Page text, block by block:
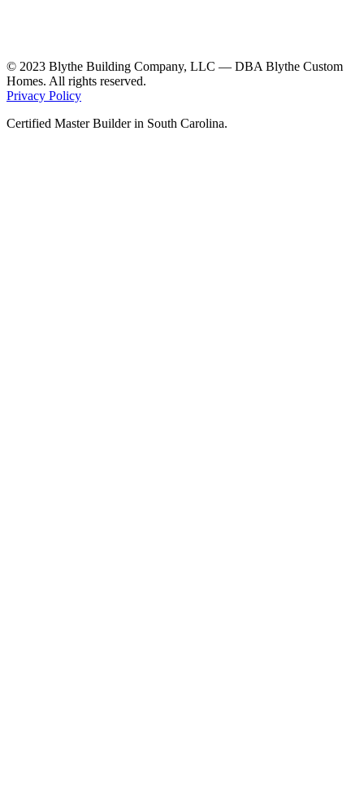
© 2023 Blythe Building Company, LLC — DBA Blythe Custom
Homes. All rights reserved.
Privacy Policy
Certified Master Builder in South Carolina.